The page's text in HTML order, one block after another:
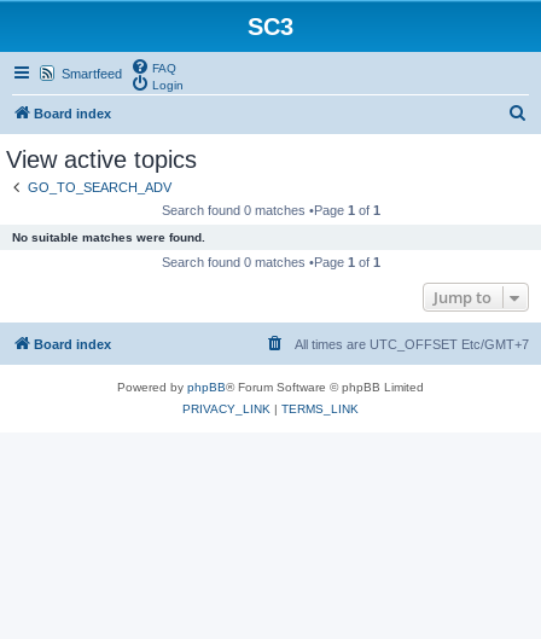
SC3
Smartfeed
FAQ
Login
Board index
View active topics
GO_TO_SEARCH_ADV
Search found 0 matches •Page 1 of 1
No suitable matches were found.
Search found 0 matches •Page 1 of 1
Jump to
Board index All times are UTC_OFFSET Etc/GMT+7
Powered by phpBB® Forum Software © phpBB Limited
PRIVACY_LINK | TERMS_LINK